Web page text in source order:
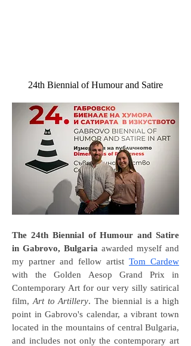
24th Biennial of Humour and Satire
The 24th Biennial of Humour and Satire
in Gabrovo, Bulgaria awarded myself and
my partner and fellow artist Tom Cardew
with the Golden Aesop Grand Prix in
Contemporary Art for our very silly satirical
film, Art to Artillery. The biennial is a high
point in Gabrovo's calendar, a vibrant town
located in the mountains of central Bulgaria,
and includes not only the contemporary art